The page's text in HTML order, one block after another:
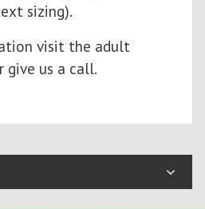
sizing).
visit the adult
give us a call.